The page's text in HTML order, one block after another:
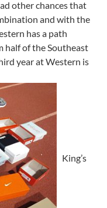
other chances that
and with the
has a path
half of the Southeast
year at Western is
King’s